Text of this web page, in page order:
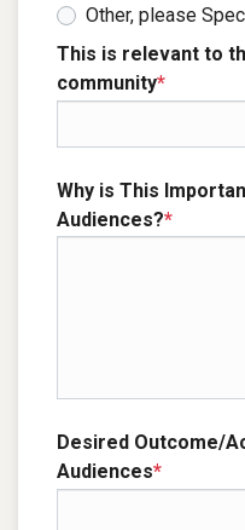
Other, please
This is relevant to
community*
Why is This
Audiences?*
Desired Outcome/
Audiences*